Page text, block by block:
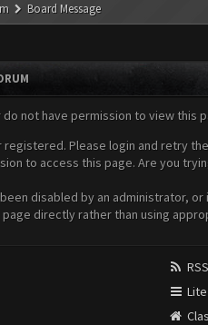
Board Message
not have permission to view this
registered. Please login and retry
to access this page. Are you
disabled by an administrator,
page directly rather than using